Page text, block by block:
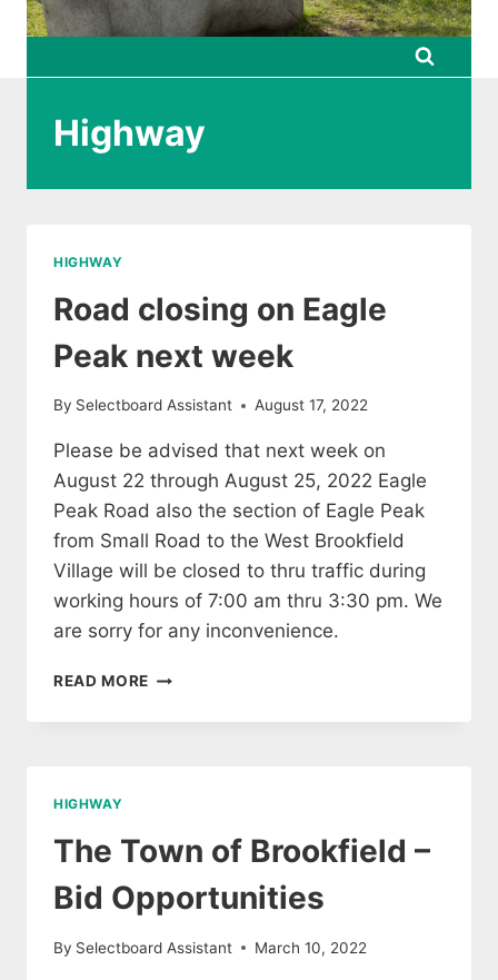
Highway
HIGHWAY
Road closing on Eagle
Peak next week
By Selectboard Assistant August 17, 2022
Please be advised that next week on
August 22 through August 25, 2022 Eagle
Peak Road also the section of Eagle Peak
from Small Road to the West Brookfield
Village will be closed to thru traffic during
working hours of 7:00 am thru 3:30 pm. We
are sorry for any inconvenience.
READ MORE ROAD
ON
HIGHWAY
The Town of Brookfield –
Bid Opportunities
By Selectboard Assistant March 10, 2022